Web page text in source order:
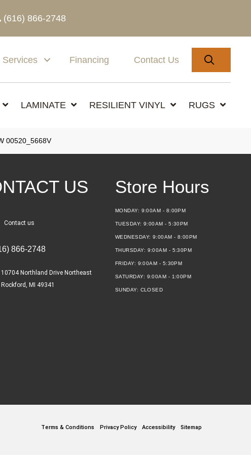
(616) 866-2748
Services Financing Contact Us
LAMINATE RESILIENT VINYL RUGS
00520_5668V
US
Contact us
866-2748
10704 Northland Drive Northeast
Rockford, MI 49341
Store Hours
MONDAY: 9:00AM - 8:00PM
TUESDAY:9:00AM - 5:30PM
WEDNESDAY: 9:00AM - 8:00PM
THURSDAY: 9:00AM - 5:30PM
FRIDAY: 9:00AM - 5:30PM
SATURDAY: 9:00AM - 1:00PM
SUNDAY: CLOSED
Terms & Conditions Privacy Policy Accessibility Sitemap